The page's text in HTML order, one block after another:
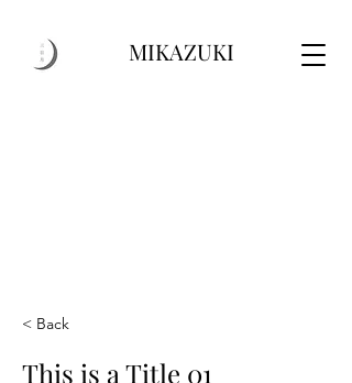
MIKAZUKI
< Back
This is a Title 01